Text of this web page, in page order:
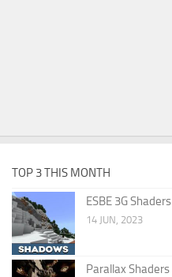
TOP 3 THIS MONTH
ESBE 3G Shaders
14 JUN, 2023
Parallax Shaders